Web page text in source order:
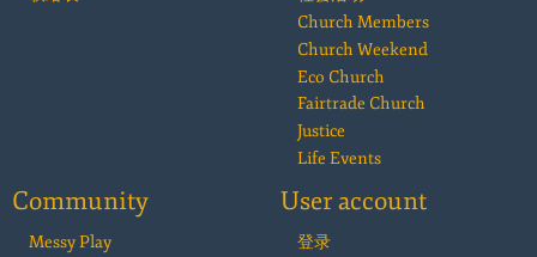
Church Members
Church Weekend
Eco Church
Fairtrade Church
Justice
Life Events
Community
Messy Play
User account
登录